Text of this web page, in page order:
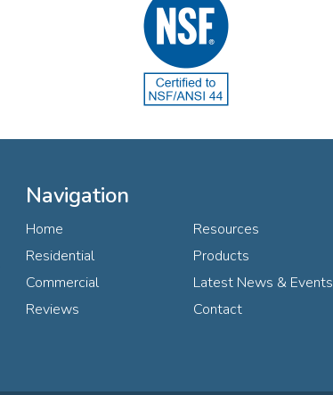
Navigation
Home
Residential
Commercial
Reviews
Resources
Products
Latest News & Events
Contact